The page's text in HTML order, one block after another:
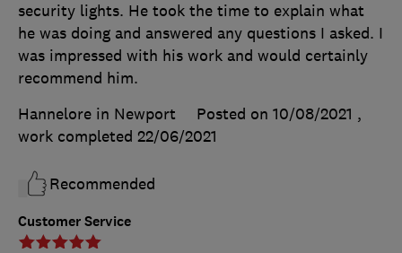
Customer Service
security lights. He took the time to explain what
he was doing and answered any questions I asked. I
was impressed with his work and would certainly
recommend him.
Hannelore in Newport
Posted on 10/08/2021 ,
work completed 22/06/2021
Recommended